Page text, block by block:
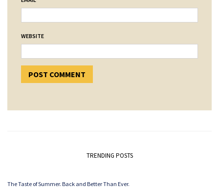
WEBSITE
TRENDING POSTS
The Taste of Summer. Back and Better Than Ever.